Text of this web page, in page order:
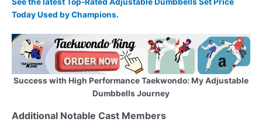
Today Used by Champions.
Success with High Performance Taekwondo: My Adjustable
Dumbbells Journey
Additional Notable Cast Members